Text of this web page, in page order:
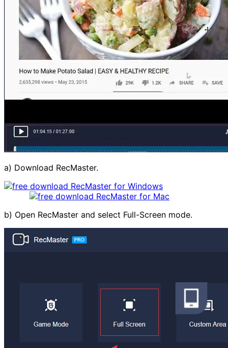
a) Download RecMaster.
b) Open RecMaster and select Full-Screen mode.